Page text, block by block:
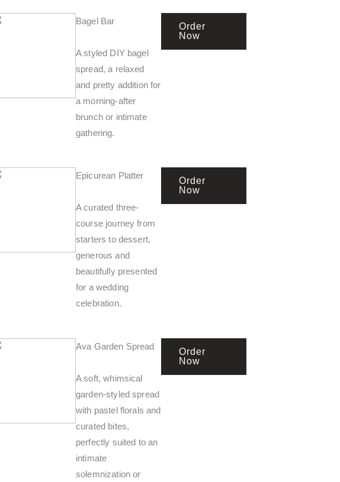
Bagel Bar
A styled DIY bagel
spread, a relaxed
and pretty addition for
a morning-after
brunch or intimate
gathering.
Order
Now
Epicurean Platter
A curated three-
course journey from
starters to dessert,
generous and
beautifully presented
for a wedding
celebration.
Order
Now
Ava Garden Spread
A soft, whimsical
garden-styled spread
with pastel florals and
curated bites,
perfectly suited to an
intimate
solemnization or
Order
Now